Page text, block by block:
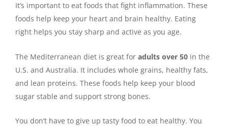
It’s important to eat foods that fight inflammation. These
foods help keep your heart and brain healthy. Eating
right helps you stay sharp and active as you age.
The Mediterranean diet is great for adults over 50 in the
U.S. and Australia. It includes whole grains, healthy fats,
and lean proteins. These foods help keep your blood
sugar stable and support strong bones.
You don’t have to give up tasty food to eat healthy. You